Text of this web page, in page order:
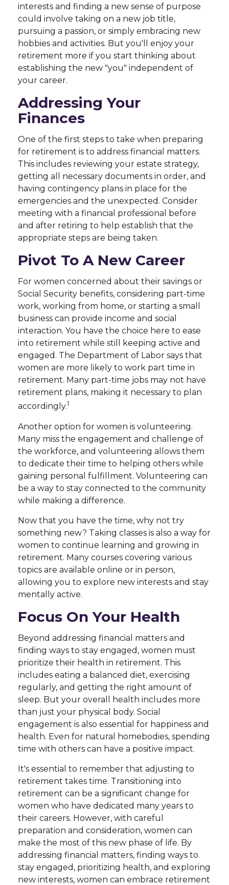
interests and finding a new sense of purpose
could involve taking on a new job title,
pursuing a passion, or simply embracing new
hobbies and activities. But you'll enjoy your
retirement more if you start thinking about
establishing the new "you" independent of
your career.
Addressing Your
Finances
One of the first steps to take when preparing
for retirement is to address financial matters.
This includes reviewing your estate strategy,
getting all necessary documents in order, and
having contingency plans in place for the
emergencies and the unexpected. Consider
meeting with a financial professional before
and after retiring to help establish that the
appropriate steps are being taken.
Pivot To A New Career
For women concerned about their savings or
Social Security benefits, considering part-time
work, working from home, or starting a small
business can provide income and social
interaction. You have the choice here to ease
into retirement while still keeping active and
engaged. The Department of Labor says that
women are more likely to work part time in
retirement. Many part-time jobs may not have
retirement plans, making it necessary to plan
accordingly.1
Another option for women is volunteering.
Many miss the engagement and challenge of
the workforce, and volunteering allows them
to dedicate their time to helping others while
gaining personal fulfillment. Volunteering can
be a way to stay connected to the community
while making a difference.
Now that you have the time, why not try
something new? Taking classes is also a way for
women to continue learning and growing in
retirement. Many courses covering various
topics are available online or in person,
allowing you to explore new interests and stay
mentally active.
Focus On Your Health
Beyond addressing financial matters and
finding ways to stay engaged, women must
prioritize their health in retirement. This
includes eating a balanced diet, exercising
regularly, and getting the right amount of
sleep. But your overall health includes more
than just your physical body. Social
engagement is also essential for happiness and
health. Even for natural homebodies, spending
time with others can have a positive impact.
It's essential to remember that adjusting to
retirement takes time. Transitioning into
retirement can be a significant change for
women who have dedicated many years to
their careers. However, with careful
preparation and consideration, women can
make the most of this new phase of life. By
addressing financial matters, finding ways to
stay engaged, prioritizing health, and exploring
new interests, women can embrace retirement